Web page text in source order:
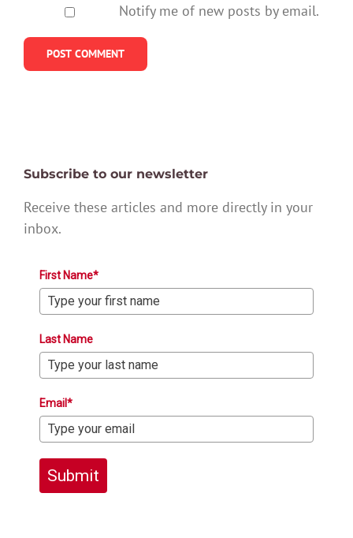
Notify me of new posts by email.
Subscribe to our newsletter
Receive these articles and more directly in your
inbox.
First Name*
Last Name
Email*
Submit